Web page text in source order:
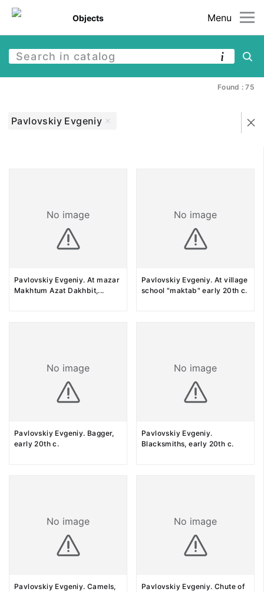
Menu
Objects
Found : 75
Pavlovskiy Evgeniy
No image
Pavlovskiy Evgeniy. At mazar
Makhtum Azat Dakhbit,...
No image
Pavlovskiy Evgeniy. At village
school "maktab" early 20th c.
No image
Pavlovskiy Evgeniy. Bagger,
early 20th c.
No image
Pavlovskiy Evgeniy.
Blacksmiths, early 20th c.
No image
Pavlovskiy Evgeniy. Camels,
No image
Pavlovskiy Evgeniy. Chute of